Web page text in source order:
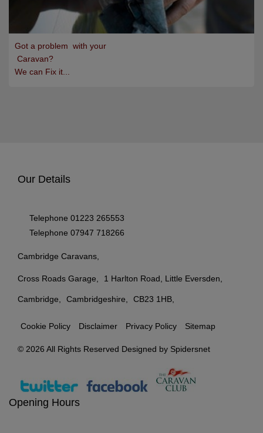
Got a problem with your
Caravan?
We can Fix it...
Our Details
Telephone 01223 265553
Telephone 07947 718266
Cambridge Caravans
Cross Roads Garage 1 Harlton Road, Little Eversden
Cambridge Cambridgeshire CB23 1HB
Cookie Policy Disclaimer Privacy Policy Sitemap
© 2026 All Rights Reserved Designed by Spidersnet
Opening Hours